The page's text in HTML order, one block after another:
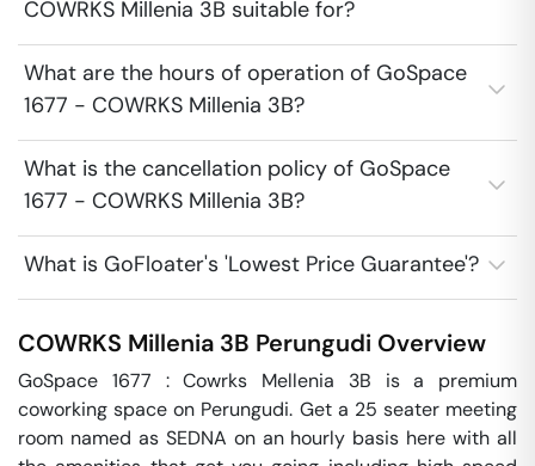
COWRKS Millenia 3B suitable for?
What are the hours of operation of GoSpace
1677 - COWRKS Millenia 3B?
What is the cancellation policy of GoSpace
1677 - COWRKS Millenia 3B?
What is GoFloater's 'Lowest Price Guarantee'?
COWRKS Millenia 3B Perungudi Overview
GoSpace 1677 : Cowrks Mellenia 3B is a premium
coworking space on Perungudi. Get a 25 seater meeting
room named as SEDNA on an hourly basis here with all